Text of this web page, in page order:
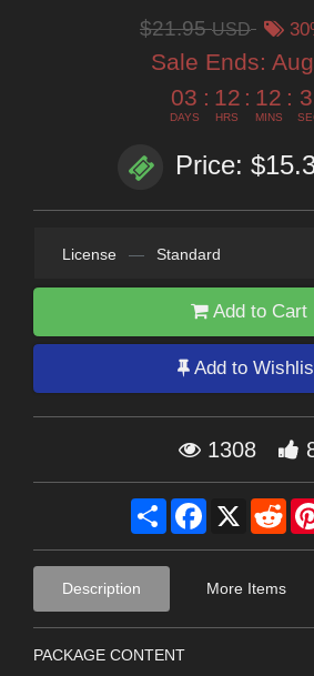
$21.95USD
Sale Ends:
03
DAYS
: 12
HRS
: 12
MINS
:
Price:
License — Standard
Add to Cart
Add to
1308
Share Facebook
X
Description More Items
PACKAGE CONTENT